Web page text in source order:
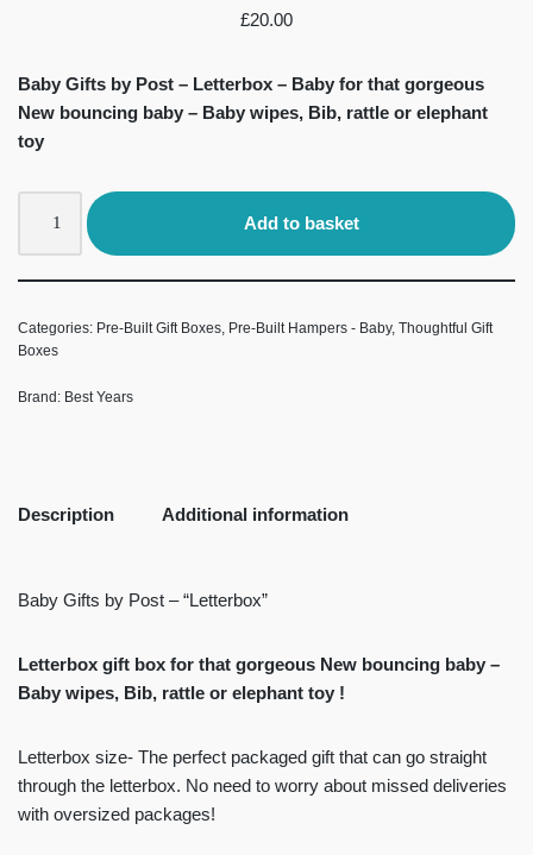
£20.00
Baby Gifts by Post – Letterbox – Baby for that gorgeous
New bouncing baby – Baby wipes, Bib, rattle or elephant
toy
Add to basket
Categories: Pre-Built Gift Boxes Pre-Built Hampers - Baby, Thoughtful Gift
Boxes
Brand: Best Years
Description Additional information
Baby Gifts by Post – “Letterbox”
Letterbox gift box for that gorgeous New bouncing baby –
Baby wipes, Bib, rattle or elephant toy !
Letterbox size- The perfect packaged gift that can go straight
through the letterbox. No need to worry about missed deliveries
with oversized packages!